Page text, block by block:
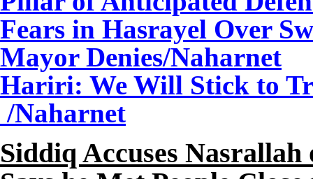
Fears in Hasrayel Over
Mayor Denies/Naharnet
Hariri: We Will Stick to
/Naharnet
Siddiq Accuses